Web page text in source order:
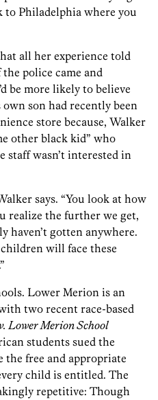
to Philadelphia where you
all her experience told
police came and
be more likely to believe
son had recently been
store because, Walker
other black kid” who
staff wasn’t interested in
says. “You look at how
realize the further we get,
haven’t gotten anywhere.
will face these
Lower Merion is an
two recent race-based
Lower Merion School
students sued the
free and appropriate
child is entitled. The
repetitive: Though